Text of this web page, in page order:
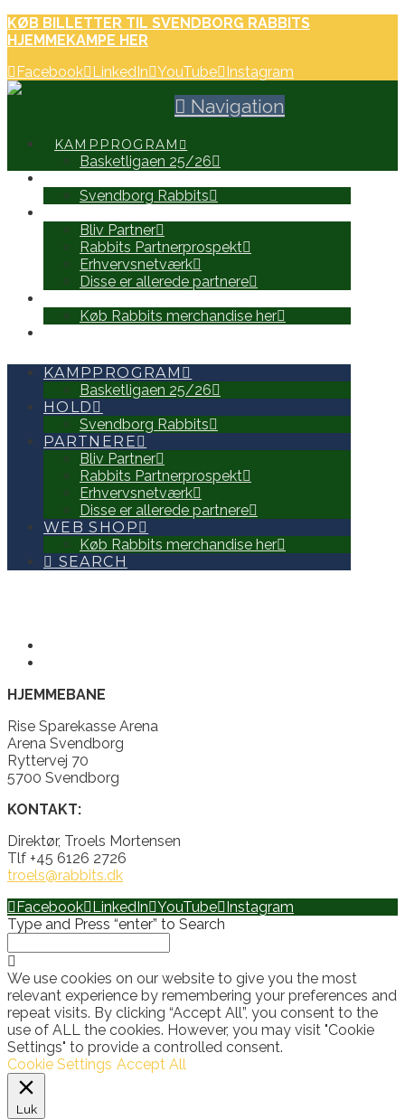
KØB BILLETTER TIL SVENDBORG RABBITS
HJEMMEKAMPE HER
Facebook LinkedIn YouTube Instagram
Navigation
KAMPPROGRAM
Basketligaen 25/26
Svendborg Rabbits
Bliv Partner
Rabbits Partnerprospekt
Erhvervsnetværk
Disse er allerede partnere
Køb Rabbits merchandise her
KAMPPROGRAM
Basketligaen 25/26
HOLD
Svendborg Rabbits
PARTNERE
Bliv Partner
Rabbits Partnerprospekt
Erhvervsnetværk
Disse er allerede partnere
WEB SHOP
Køb Rabbits merchandise her
SEARCH
HJEMMEBANE
Rise Sparekasse Arena
Arena Svendborg
Ryttervej 70
5700 Svendborg
KONTAKT:
Direktør, Troels Mortensen
Tlf +45 6126 2726
troels@rabbits.dk
Facebook LinkedIn YouTube Instagram
Type and Press “enter” to Search
We use cookies on our website to give you the most
relevant experience by remembering your preferences and
repeat visits. By clicking “Accept All”, you consent to the
use of ALL the cookies. However, you may visit "Cookie
Settings" to provide a controlled consent.
Cookie Settings Accept All
Luk